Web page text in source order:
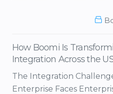
How Boomi Is
Integration Across the
The Integration
Enterprise Faces